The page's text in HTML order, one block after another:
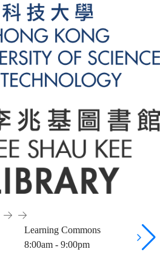
Learning Commons
8:00am - 9:00pm